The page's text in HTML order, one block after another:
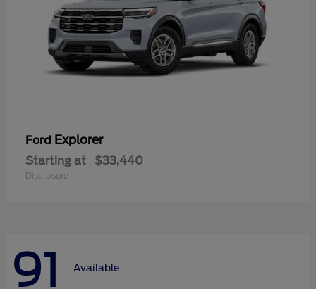
Ford Explorer
Starting at $33,440
Disclosure
91 Available